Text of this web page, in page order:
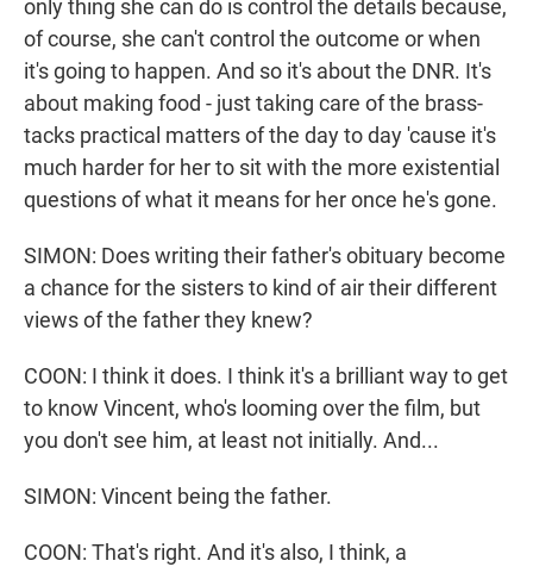
only thing she can do is control the details because,
of course, she can't control the outcome or when
it's going to happen. And so it's about the DNR. It's
about making food - just taking care of the brass-
tacks practical matters of the day to day 'cause it's
much harder for her to sit with the more existential
questions of what it means for her once he's gone.
SIMON: Does writing their father's obituary become
a chance for the sisters to kind of air their different
views of the father they knew?
COON: I think it does. I think it's a brilliant way to get
to know Vincent, who's looming over the film, but
you don't see him, at least not initially. And...
SIMON: Vincent being the father.
COON: That's right. And it's also, I think, a